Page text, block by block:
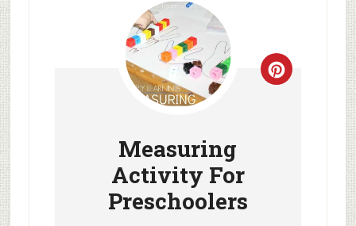
Measuring
Activity For
Preschoolers